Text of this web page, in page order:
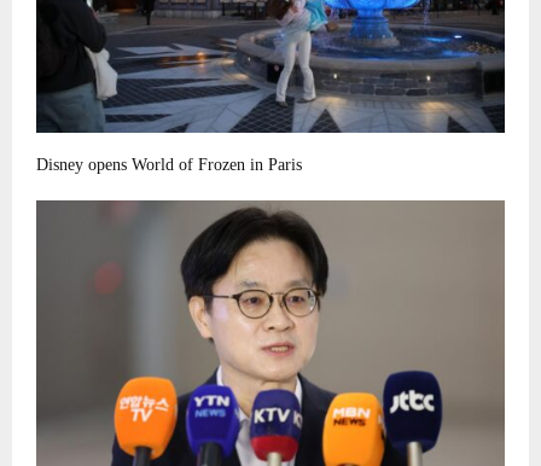
Disney opens World of Frozen in Paris